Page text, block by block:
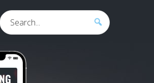
Search...